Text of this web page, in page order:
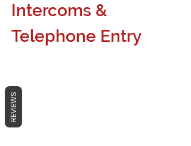
Intercoms &
Telephone Entry
No products here yet...
REVIEWS